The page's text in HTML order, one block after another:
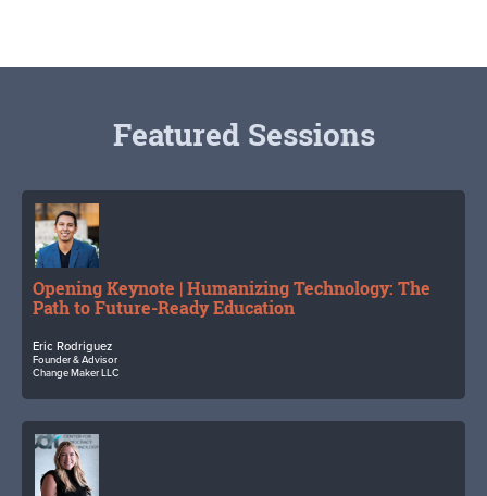
Featured Sessions
Opening Keynote | Humanizing Technology: The
Path to Future-Ready Education
Eric Rodriguez
Founder & Advisor
Change Maker LLC